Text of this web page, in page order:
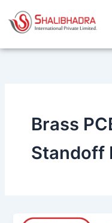
content
Brass
Standoff
Brass